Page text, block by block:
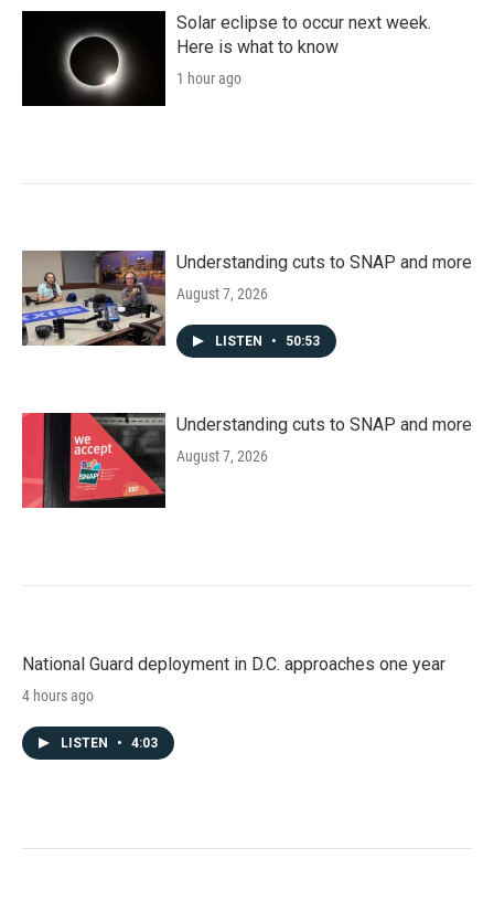
Solar eclipse to occur next week.
Here is what to know
1 hour ago
Understanding cuts to SNAP and more
August 7, 2026
LISTEN • 50:53
Understanding cuts to SNAP and more
August 7, 2026
National Guard deployment in D.C. approaches one year
4 hours ago
LISTEN • 4:03